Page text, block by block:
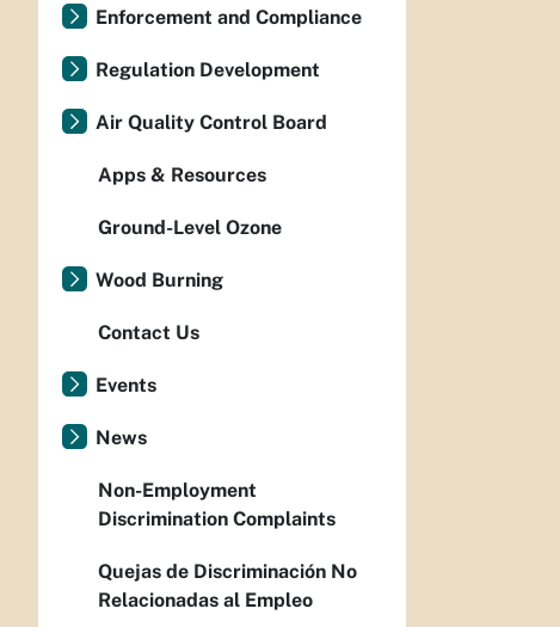
Enforcement and Compliance
Regulation Development
Air Quality Control Board
Apps & Resources
Ground-Level Ozone
Wood Burning
Contact Us
Events
News
Non-Employment
Discrimination Complaints
Quejas de Discriminación No
Relacionadas al Empleo